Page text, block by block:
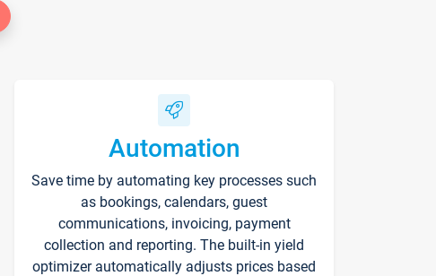
Automation
Save time by automating key processes such
as bookings, calendars, guest
communications, invoicing, payment
collection and reporting. The built-in yield
optimizer automatically adjusts prices based